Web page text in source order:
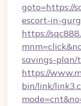
goto=https://
escort-in-
https://
savings-
https://
bin/link/